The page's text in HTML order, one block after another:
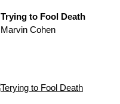
Trying to Fool Death
Marvin Cohen